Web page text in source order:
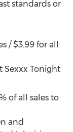
standards or
/ $3.99 for all
Sexxx Tonight
of all sales to
and